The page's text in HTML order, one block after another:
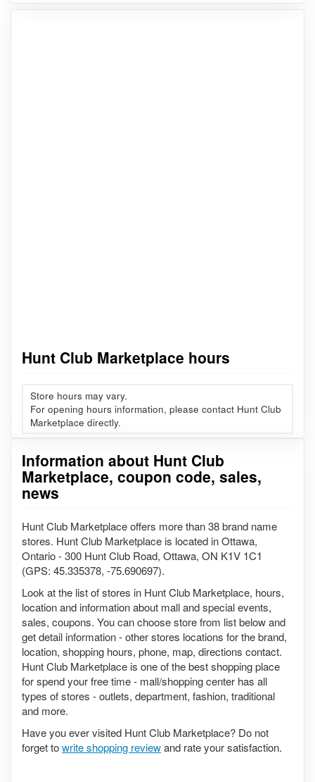
Hunt Club Marketplace hours
Store hours may vary.
For opening hours information, please contact Hunt Club
Marketplace directly.
Information about Hunt Club
Marketplace, coupon code, sales,
news
Hunt Club Marketplace offers more than 38 brand name
stores. Hunt Club Marketplace is located in Ottawa,
Ontario - 300 Hunt Club Road, Ottawa, ON K1V 1C1
(GPS: 45.335378, -75.690697).
Look at the list of stores in Hunt Club Marketplace, hours,
location and information about mall and special events,
sales, coupons. You can choose store from list below and
get detail information - other stores locations for the brand,
location, shopping hours, phone, map, directions contact.
Hunt Club Marketplace is one of the best shopping place
for spend your free time - mall/shopping center has all
types of stores - outlets, department, fashion, traditional
and more.
Have you ever visited Hunt Club Marketplace? Do not
forget towrite shopping reviewand rate your satisfaction.